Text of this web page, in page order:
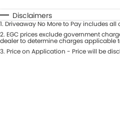
Automatic Manual
Disclaimers
1. Driveaway No More to Pay includes
2. EGC prices exclude government
dealer to determine charges applicable
3. Price on Application - Price will be